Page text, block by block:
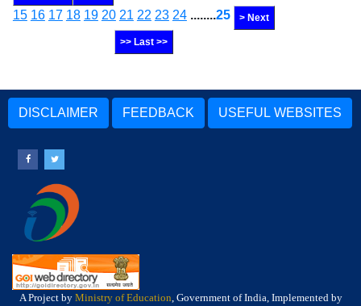
15 16 17 18 19 20 21 22 23 24 ........25 > Next
>> Last >>
DISCLAIMER FEEDBACK USEFUL WEBSITES
A Project by Ministry of Education, Government of India, Implemented by